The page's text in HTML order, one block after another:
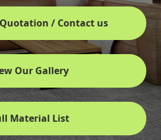
/ Contact us
Our Gallery
Material List